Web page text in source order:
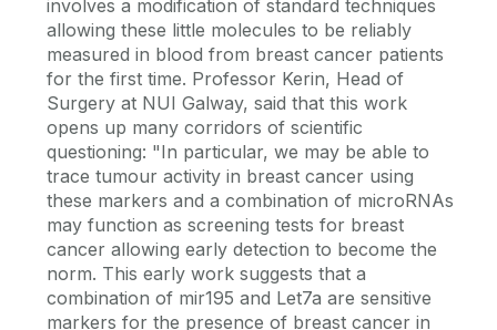
involves a modification of standard techniques
allowing these little molecules to be reliably
measured in blood from breast cancer patients
for the first time. Professor Kerin, Head of
Surgery at NUI Galway, said that this work
opens up many corridors of scientific
questioning: "In particular, we may be able to
trace tumour activity in breast cancer using
these markers and a combination of microRNAs
may function as screening tests for breast
cancer allowing early detection to become the
norm. This early work suggests that a
combination of mir195 and Let7a are sensitive
markers for the presence of breast cancer in